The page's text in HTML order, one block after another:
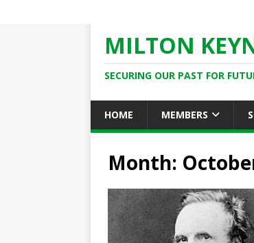
MILTON
SECURING OUR PAST FOR
HOME MEMBERS
Month: